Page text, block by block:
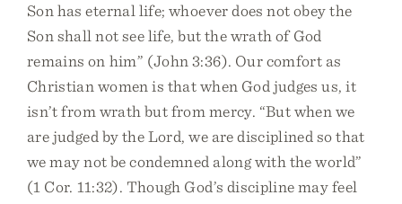
Son has eternal life; whoever does not obey the
Son shall not see life, but the wrath of God
remains on him” (John 3:36). Our comfort as
Christian women is that when God judges us, it
isn’t from wrath but from mercy. “But when we
are judged by the Lord, we are disciplined so that
we may not be condemned along with the world”
(1 Cor. 11:32). Though God’s discipline may feel